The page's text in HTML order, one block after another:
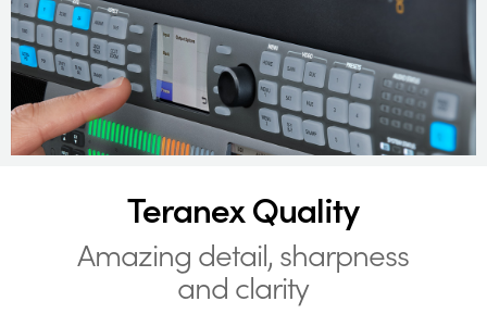
Teranex Quality
Amazing detail, sharpness
and clarity